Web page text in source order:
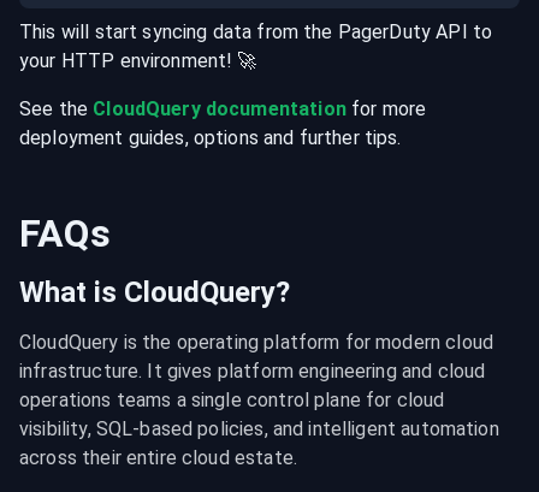
This will start syncing data from the PagerDuty API to
your HTTP environment! 🚀
See the CloudQuery documentationfor more
deployment guides, options and further tips.
FAQs
What is CloudQuery?
CloudQuery is the operating platform for modern cloud
infrastructure. It gives platform engineering and cloud
operations teams a single control plane for cloud
visibility, SQL-based policies, and intelligent automation
across their entire cloud estate.